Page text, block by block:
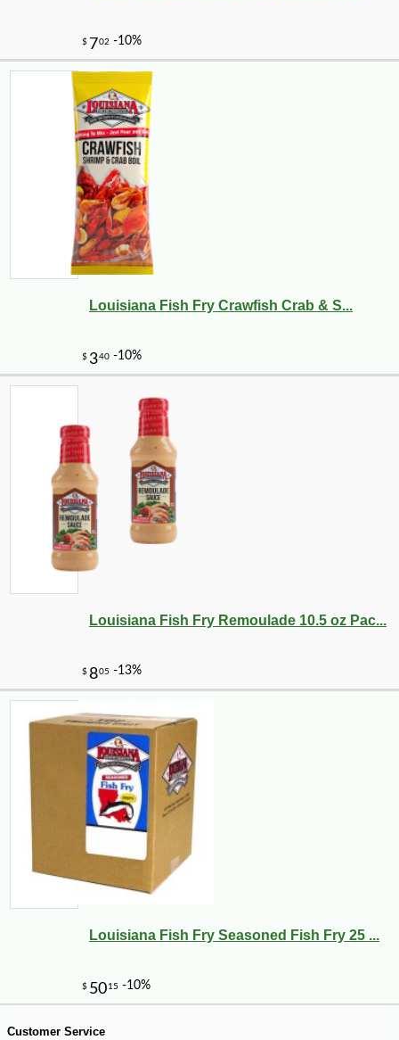
1680 -16%
Louisiana Fish Fry Crawfish Crab & S...
Louisiana Fish Fry Remoulade 10.5 oz Pac...
Louisiana Fish Fry Seasoned Fish Fry 25 ...
Customer Service